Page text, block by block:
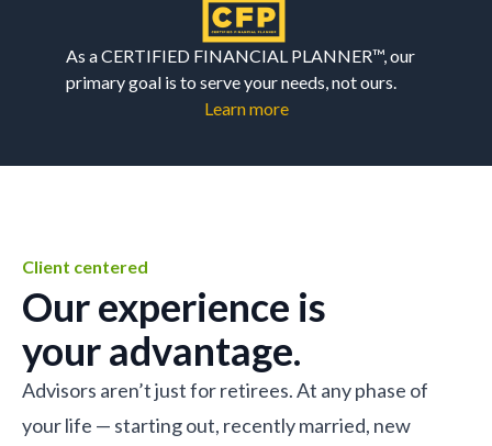
As a CERTIFIED FINANCIAL PLANNER™, our
primary goal is to serve your needs, not ours.
Learn more
Client centered
Our experience is
your advantage.
Advisors aren’t just for retirees. At any phase of
your life — starting out, recently married, new